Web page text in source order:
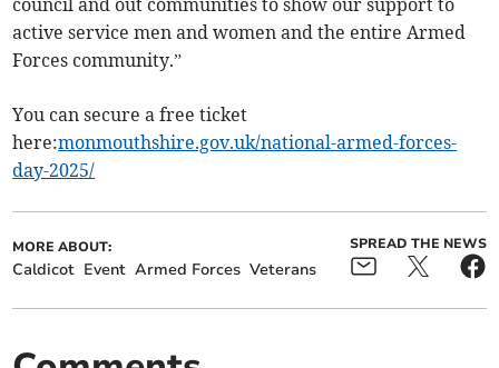
council and out communities to show our support to
active service men and women and the entire Armed
Forces community.”
You can secure a free ticket
here:monmouthshire.gov.uk/national-armed-forces-
day-2025/
MORE ABOUT:
Caldicot Event Armed Forces Veterans
SPREAD THE NEWS